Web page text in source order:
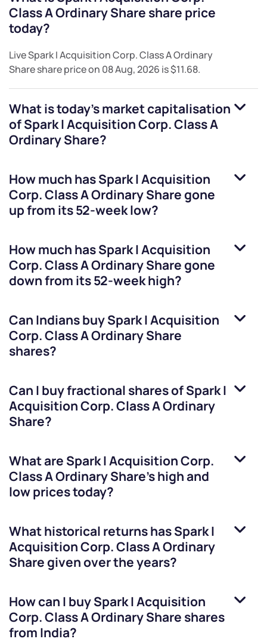
Class A Ordinary Share share price
today?
LiveSpark I Acquisition Corp. Class A Ordinary
Shareshare price on 08 Aug, 2026 is$11.68.
What is today's market capitalisation
ofSpark I Acquisition Corp. Class A
Ordinary Share?
How much hasSpark I Acquisition
Corp. Class A Ordinary Sharegone
up from its 52-week low?
How much hasSpark I Acquisition
Corp. Class A Ordinary Sharegone
down from its 52-week high?
Can Indians buySpark I Acquisition
Corp. Class A Ordinary Share
shares?
Can I buy fractional shares ofSpark I
Acquisition Corp. Class A Ordinary
Share?
What are Spark I Acquisition Corp.
Class A Ordinary Share’s high and
low prices today?
What historical returns hasSpark I
Acquisition Corp. Class A Ordinary
Sharegiven over the years?
How can I buySpark I Acquisition
Corp. Class A Ordinary Share shares
from India?